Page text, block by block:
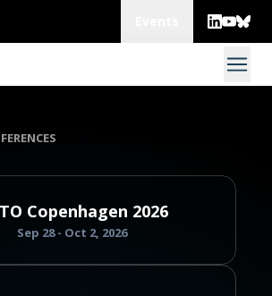
Copenhagen 2026
Sep 28 - Oct 2, 2026